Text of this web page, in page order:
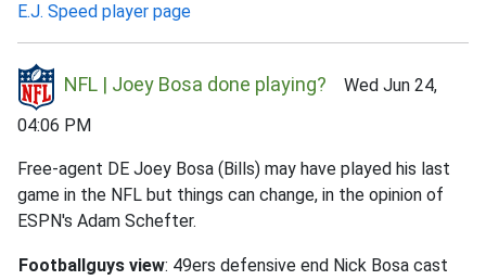
E.J. Speed player page
NFL | Joey Bosa done playing? Wed Jun 24,
04:06 PM
Free-agent DE Joey Bosa (Bills) may have played his last
game in the NFL but things can change, in the opinion of
ESPN's Adam Schefter.
Footballguys view: 49ers defensive end Nick Bosa cast